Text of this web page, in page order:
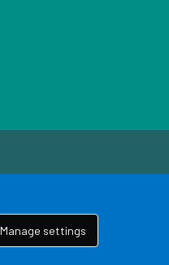
Manage settings